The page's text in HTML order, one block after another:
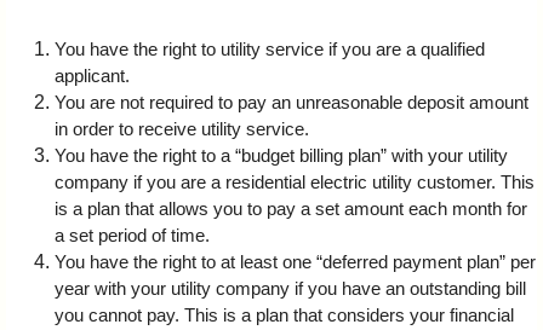
You have the right to utility service if you are a qualified
applicant.
You are not required to pay an unreasonable deposit amount
in order to receive utility service.
You have the right to a “budget billing plan” with your utility
company if you are a residential electric utility customer. This
is a plan that allows you to pay a set amount each month for
a set period of time.
You have the right to at least one “deferred payment plan” per
year with your utility company if you have an outstanding bill
you cannot pay. This is a plan that considers your financial